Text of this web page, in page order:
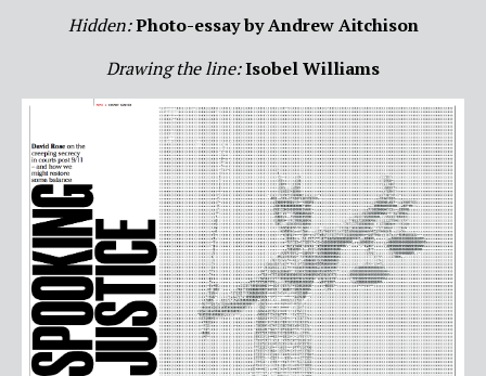
Hidden:Photo-essay by Andrew Aitchison
Drawing the line:Isobel Williams